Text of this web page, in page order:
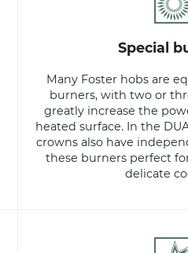
special
Many Foster hobs are
burners, with two or
greatly increase the
heated surface. In the
crowns also have
these burners perfect
delicate